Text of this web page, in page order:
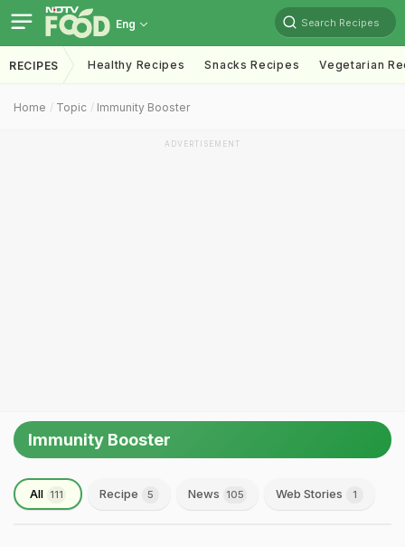
Eng Search Recipes
RECIPES Healthy Recipes Snacks Recipes Vegetarian
Home Topic Immunity Booster
ADVERTISEMENT
Immunity Booster
All 111 Recipe 5 News 105 Web Stories 1